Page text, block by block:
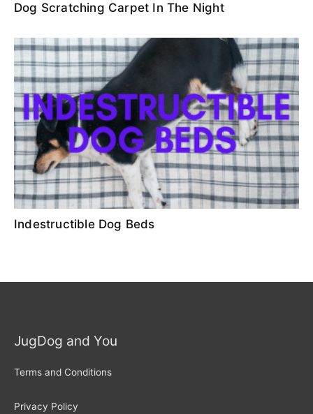
Dog Scratching Carpet In The Night
Indestructible Dog Beds
JugDog and You
Terms and Conditions
Privacy Policy